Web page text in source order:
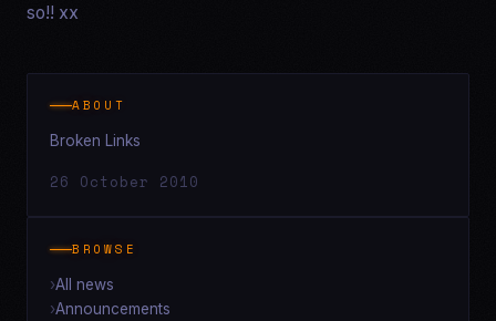
so!! xx
ABOUT
Broken Links
26 October 2010
BROWSE
All news
Announcements